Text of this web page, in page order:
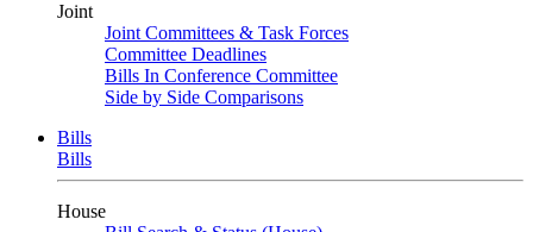
Joint
Joint Committees & Task Forces
Committee Deadlines
Bills In Conference Committee
Side by Side Comparisons
Bills
Bills
House